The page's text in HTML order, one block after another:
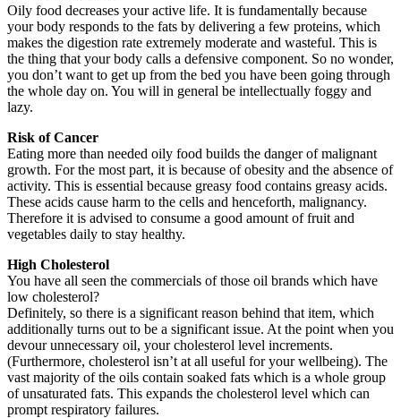
Oily food decreases your active life. It is fundamentally because
your body responds to the fats by delivering a few proteins, which
makes the digestion rate extremely moderate and wasteful. This is
the thing that your body calls a defensive component. So no wonder,
you don’t want to get up from the bed you have been going through
the whole day on. You will in general be intellectually foggy and
lazy.
Risk of Cancer
Eating more than needed oily food builds the danger of malignant
growth. For the most part, it is because of obesity and the absence of
activity. This is essential because greasy food contains greasy acids.
These acids cause harm to the cells and henceforth, malignancy.
Therefore it is advised to consume a good amount of fruit and
vegetables daily to stay healthy.
High Cholesterol
You have all seen the commercials of those oil brands which have
low cholesterol?
Definitely, so there is a significant reason behind that item, which
additionally turns out to be a significant issue. At the point when you
devour unnecessary oil, your cholesterol level increments.
(Furthermore, cholesterol isn’t at all useful for your wellbeing). The
vast majority of the oils contain soaked fats which is a whole group
of unsaturated fats. This expands the cholesterol level which can
prompt respiratory failures.